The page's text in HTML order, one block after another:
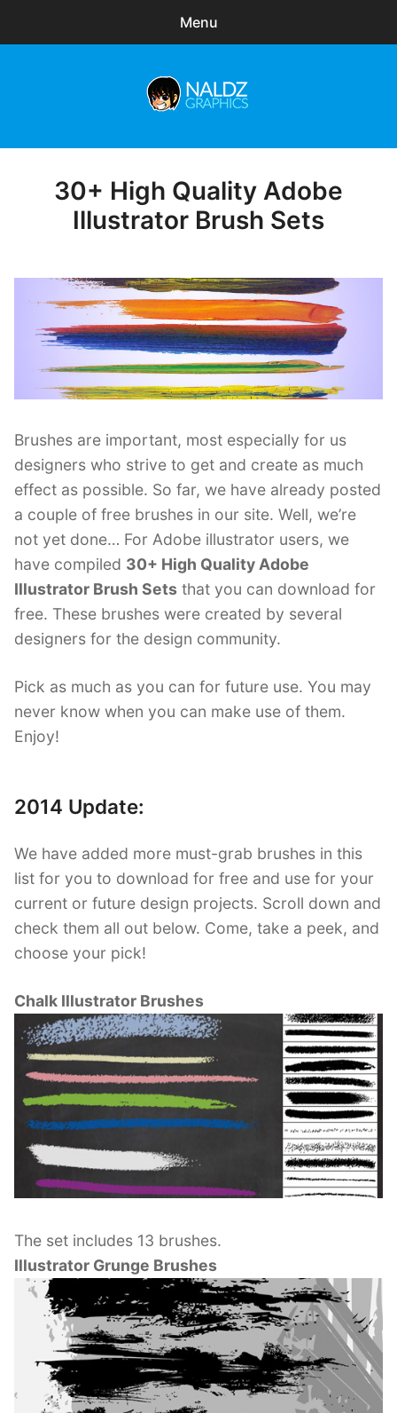
Menu
Freebies
Posted
on
30+ High Quality Adobe
Illustrator Brush Sets
Brushes are important, most especially for us
designers who strive to get and create as much
effect as possible. So far, we have already posted
a couple of free brushes in our site. Well, we’re
not yet done… For Adobe illustrator users, we
have compiled 30+ High Quality Adobe
Illustrator Brush Sets that you can download for
free. These brushes were created by several
designers for the design community.
Pick as much as you can for future use. You may
never know when you can make use of them.
Enjoy!
2014 Update:
We have added more must-grab brushes in this
list for you to download for free and use for your
current or future design projects. Scroll down and
check them all out below. Come, take a peek, and
choose your pick!
Chalk Illustrator Brushes
The set includes 13 brushes.
Illustrator Grunge Brushes